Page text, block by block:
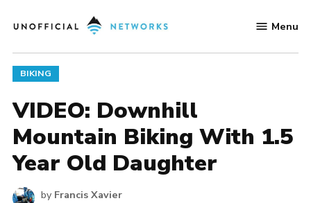
to
Networks
Menu
POSTED
IN
BIKING
VIDEO: Downhill
Mountain Biking With 1.5
Year Old Daughter
by Francis Xavier